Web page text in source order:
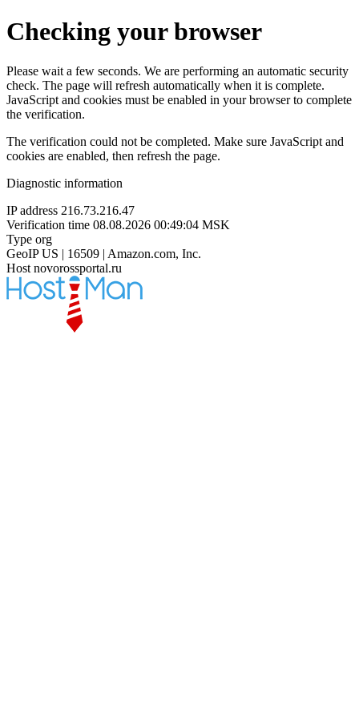
Checking your browser
Please wait a few seconds. We are performing an automatic security
check. The page will refresh automatically when it is complete.
JavaScript and cookies must be enabled in your browser to complete
the verification.
The verification could not be completed. Make sure JavaScript and
cookies are enabled, then refresh the page.
Diagnostic information
IP address 216.73.216.47
Verification time 08.08.2026 00:49:04 MSK
Type org
GeoIP US | 16509 | Amazon.com, Inc.
Host novorossportal.ru